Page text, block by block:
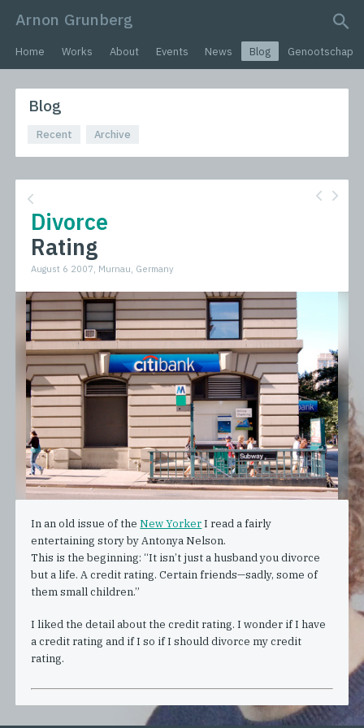
Arnon Grunberg
search query
Home Works About Events News Blog Genootschap
Blog
Recent Archive
Divorce
Rating
August 6 2007, Murnau, Germany
In an old issue of theNew Yorker I read a fairly
entertaining story by Antonya Nelson.
This is the beginning: “It isn’t just a husband you divorce
but a life. A credit rating. Certain friends—sadly, some of
them small children.”
I liked the detail about the credit rating. I wonder if I have
a credit rating and if I so if I should divorce my credit
rating.